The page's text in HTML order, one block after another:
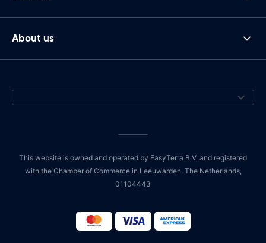
About us
This website is owned and operated by EasyTerra B.V. and registered
with the Chamber of Commerce in Leeuwarden, The Netherlands,
01104443